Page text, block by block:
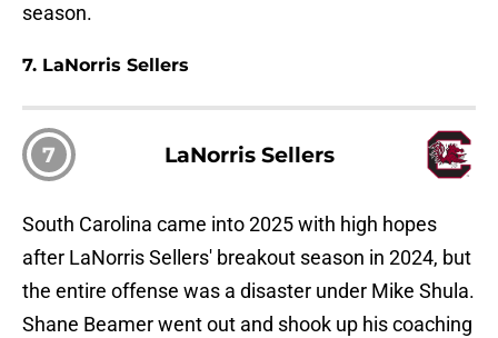
season.
7. LaNorris Sellers
7 LaNorris Sellers
South Carolina came into 2025 with high hopes
after LaNorris Sellers' breakout season in 2024, but
the entire offense was a disaster under Mike Shula.
Shane Beamer went out and shook up his coaching